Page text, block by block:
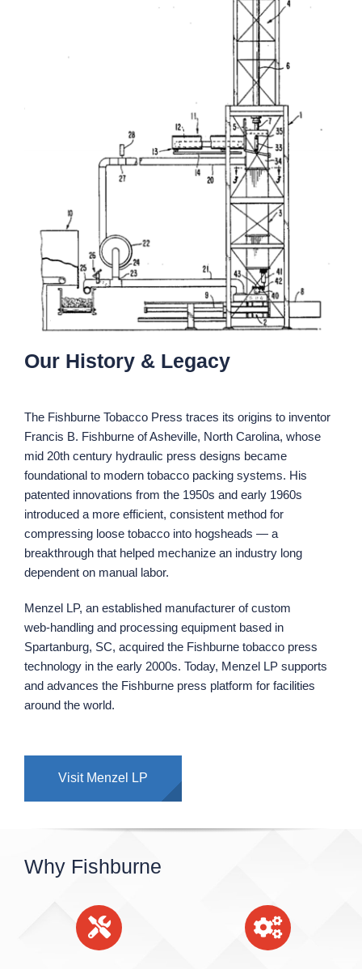
Our History & Legacy
The Fishburne Tobacco Press traces its origins to inventor
Francis B. Fishburne of Asheville, North Carolina, whose
mid 20th century hydraulic press designs became
foundational to modern tobacco packing systems. His
patented innovations from the 1950s and early 1960s
introduced a more efficient, consistent method for
compressing loose tobacco into hogsheads — a
breakthrough that helped mechanize an industry long
dependent on manual labor.
Menzel LP, an established manufacturer of custom
web‑handling and processing equipment based in
Spartanburg, SC, acquired the Fishburne tobacco press
technology in the early 2000s. Today, Menzel LP supports
and advances the Fishburne press platform for facilities
around the world.
Visit Menzel LP
Why Fishburne